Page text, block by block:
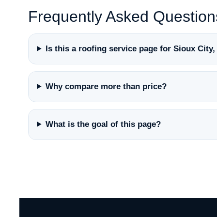
Frequently Asked
Is this a roofing service page for Sioux City,
Why compare more than price?
What is the goal of this page?